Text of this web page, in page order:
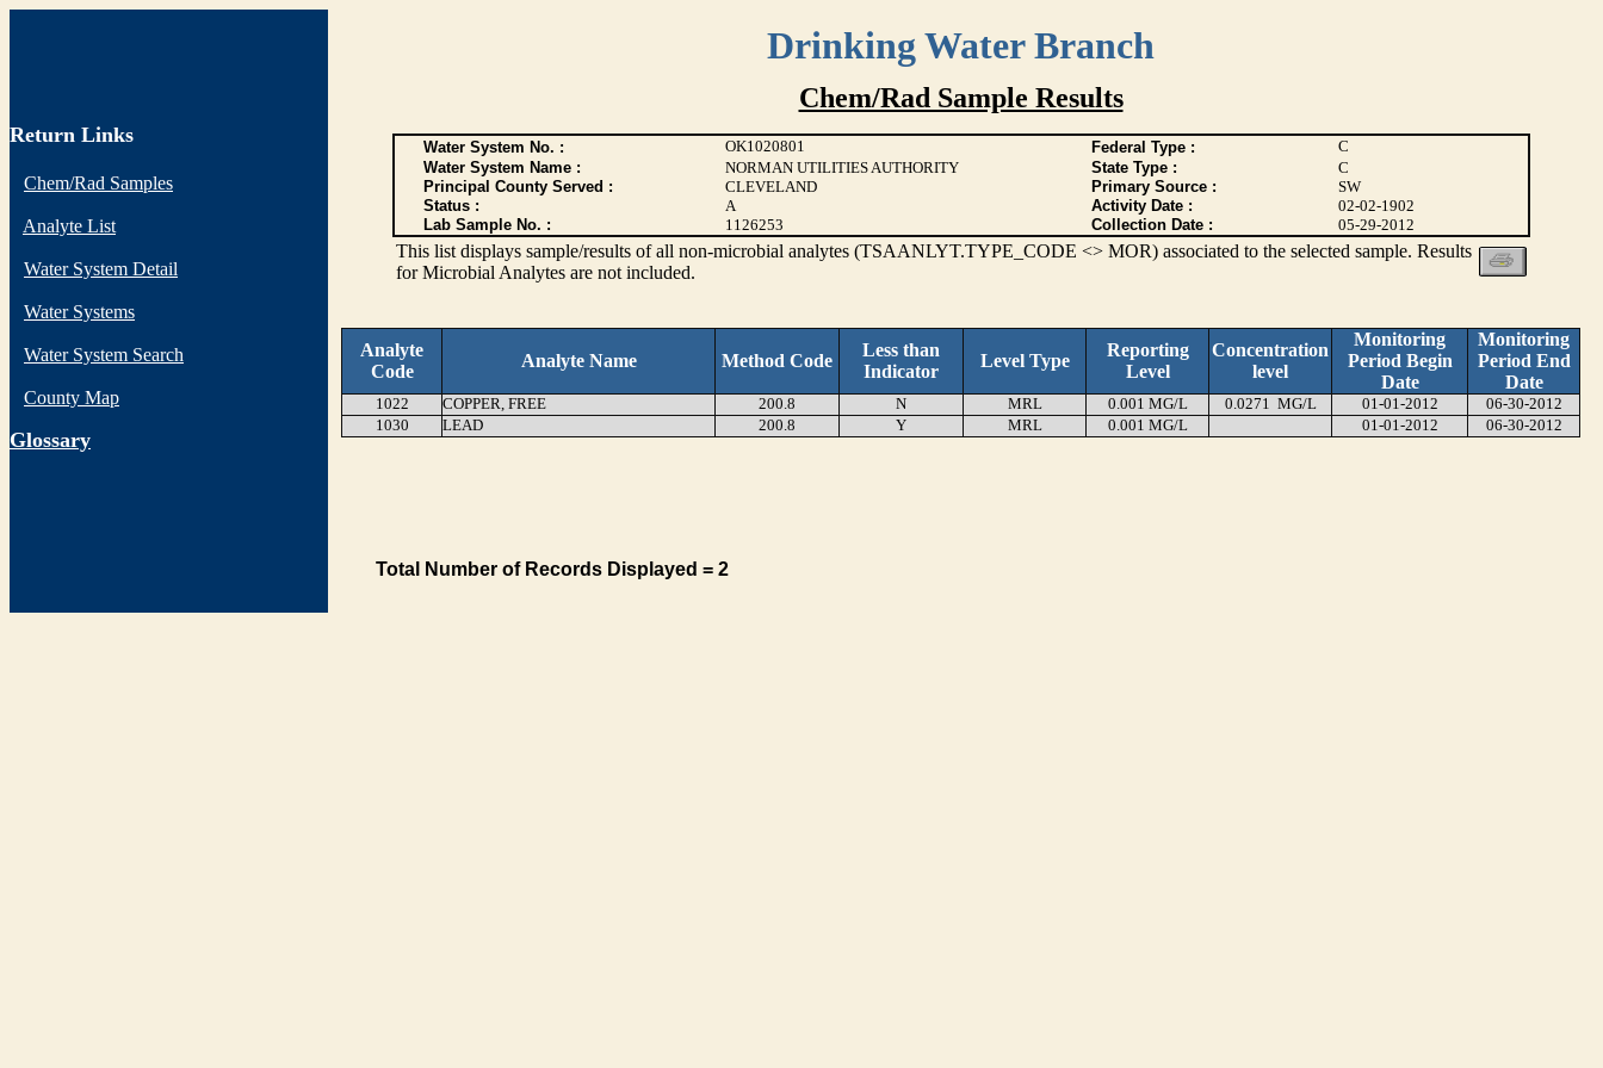
Drinking Water Branch
Return Links
Chem/Rad Samples
Analyte List
Water System Detail
Water Systems
Water System Search
County Map
Glossary
Chem/Rad Sample Results
Water System No. : OK1020801 Federal Type :
C
Water System Name :
NORMAN UTILITIES AUTHORITY State Type :
C
Principal County Served :
CLEVELAND Primary Source :
SW
Status :
A Activity Date :
02-02-1902
Lab Sample No. :
1126253 Collection Date : 05-29-2012
This list displays sample/results of all non-microbial analytes (TSAANLYT.TYPE_CODE <> MOR) associated to the selected sample. Results
for Microbial Analytes are not included.
Analyte
Code
Analyte Name Method Code
Less than
Indicator
Level Type
Reporting
Level
Concentration
level
Monitoring
Period Begin
Date
Monitoring
Period End
Date
1022 COPPER, FREE 200.8 N MRL 0.001 MG/L 0.0271 MG/L 01-01-2012
06-30-2012
1030
LEAD 200.8 Y MRL 0.001 MG/L 01-01-2012 06-30-2012
Total Number of Records Displayed = 2